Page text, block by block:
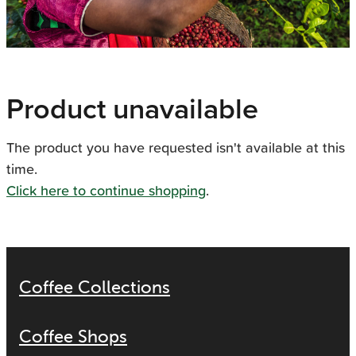
Product unavailable
The product you have requested isn't available at this
time.
Click here to continue shopping.
Coffee Collections
Coffee Shops